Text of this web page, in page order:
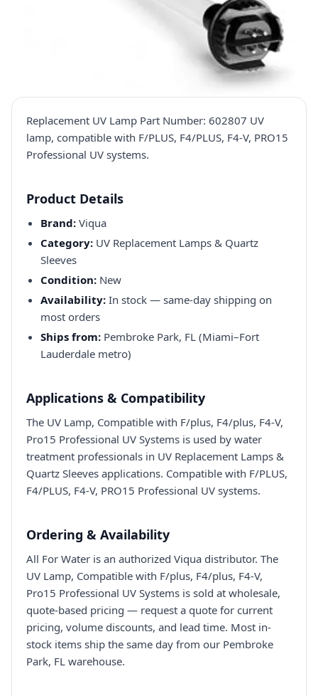
Replacement UV Lamp Part Number: 602807 UV
lamp, compatible with F/PLUS, F4/PLUS, F4-V, PRO15
Professional UV systems.
Product Details
Brand: Viqua
Category: UV Replacement Lamps & Quartz
Sleeves
Condition: New
Availability: In stock — same-day shipping on
most orders
Ships from: Pembroke Park, FL (Miami–Fort
Lauderdale metro)
Applications & Compatibility
The UV Lamp, Compatible with F/plus, F4/plus, F4-V,
Pro15 Professional UV Systems is used by water
treatment professionals in UV Replacement Lamps &
Quartz Sleeves applications. Compatible with F/PLUS,
F4/PLUS, F4-V, PRO15 Professional UV systems.
Ordering & Availability
All For Water is an authorized Viqua distributor. The
UV Lamp, Compatible with F/plus, F4/plus, F4-V,
Pro15 Professional UV Systems is sold at wholesale,
quote-based pricing — request a quote for current
pricing, volume discounts, and lead time. Most in-
stock items ship the same day from our Pembroke
Park, FL warehouse.